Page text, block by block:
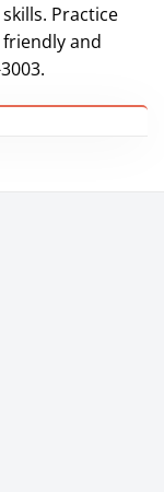
Practice
and